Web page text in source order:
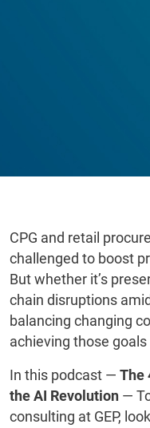
CPG and retail
challenged to boost
But whether it’s
chain disruptions
balancing changing
achieving those
In this podcast — The
the AI Revolution —
consulting at GEP,